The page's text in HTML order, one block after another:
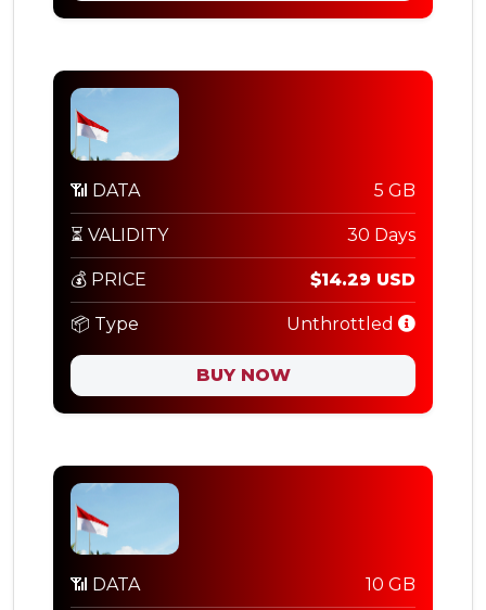
📶 DATA 5 GB
⏳ VALIDITY 30 Days
💰 PRICE $14.29 USD
📦 Type Unthrottled
BUY NOW
📶 DATA 10 GB